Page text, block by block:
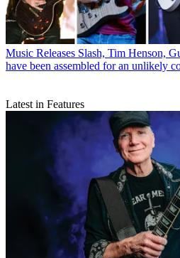
Music Releases Slash, Tim Henson,
have been assembled for an unlikely
Latest in Features